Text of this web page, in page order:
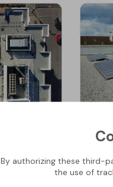
By authorizing these third-
the use of